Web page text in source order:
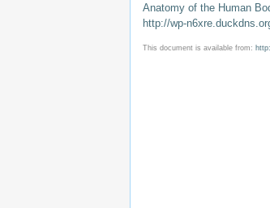
Anatomy of the Human
http://wp-
This document is available from: